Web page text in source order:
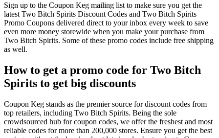
Sign up to the Coupon Keg mailing list to make sure you get the
latest Two Bitch Spirits Discount Codes and Two Bitch Spirits
Promo Coupons delivered direct to your inbox every week to save
even more money storewide when you make your purchase from
Two Bitch Spirits. Some of these promo codes include free shipping
as well.
How to get a promo code for Two Bitch
Spirits to get big discounts
Coupon Keg stands as the premier source for discount codes from
top retailers, including Two Bitch Spirits. Being the sole
crowdsourced hub for coupon codes, we offer the freshest and most
reliable codes for more than 200,000 stores. Ensure you get the best